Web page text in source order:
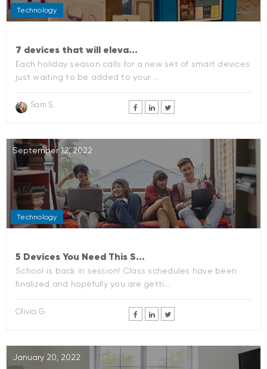
Technology
7 devices that will eleva...
Each holiday season calls for a new set of smart devices
just waiting to be added to your ...
Sam S.
September 12, 2022
Technology
5 Devices You Need This S...
School is back in session! Class schedules have been
finalized and hopefully you are getti...
Olivia G.
January 20, 2022